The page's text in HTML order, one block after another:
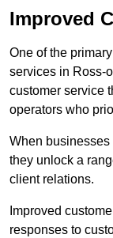
Improved
One of the
services in Ross-
customer service
operators who
When
they unlock a
client relations.
Improved
responses to